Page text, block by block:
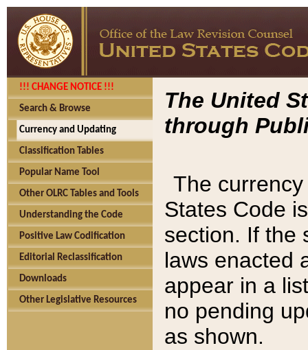
!!! CHANGE NOTICE !!!
Search & Browse
Currency and Updating
Classification Tables
Popular Name Tool
Other OLRC Tables and Tools
Understanding the Code
Positive Law Codification
Editorial Reclassification
Downloads
Other Legislative Resources
The United
through
The
States Code
section. If the
laws enacted
appear in a
no pending
as shown.